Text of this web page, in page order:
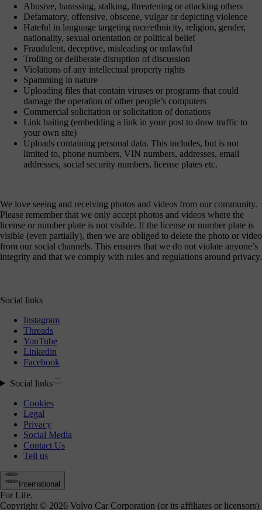
Abusive, harassing, stalking, threatening or attacking others
Defamatory, offensive, obscene, vulgar or depicting violence
Hateful in language targeting race/ethnicity, religion, gender,
nationality, sexual orientation or political belief
Fraudulent, deceptive, misleading or unlawful
Trolling or deliberate disruption of discussion
Violations of any intellectual property rights
Spamming in nature
Uploading files that contain viruses or programs that could
damage the operation of other people’s computers
Commercial solicitation or solicitation of donations
Link baiting (embedding a link in your post to draw traffic to
your own site)
Uploads containing personal data. This includes, but is not
limited to, phone numbers, VIN numbers, addresses, email
addresses, social security numbers, license plates etc.
We love seeing and receiving photos and videos from our community.
Please remember that we only accept photos and videos where the
license or number plate is not visible. If the license or number plate is
visible (even partially), then we are obliged to delete the photo or video
from our social channels. This ensures that we do not violate anyone’s
integrity and that we comply with rules and regulations around privacy.